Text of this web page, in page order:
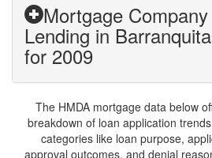
Mortgage
Lending in
for 2009
The HMDA mortgage data below
breakdown of loan application
categories like loan purpose,
approval outcomes, and denial